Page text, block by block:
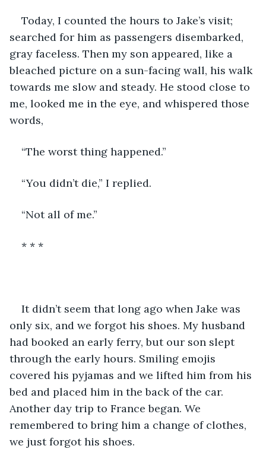
Today, I counted the hours to Jake’s visit;
searched for him as passengers disembarked,
gray faceless. Then my son appeared, like a
bleached picture on a sun-facing wall, his walk
towards me slow and steady. He stood close to
me, looked me in the eye, and whispered those
words,
“The worst thing happened.”
“You didn’t die,” I replied.
“Not all of me.”
* * *
It didn’t seem that long ago when Jake was
only six, and we forgot his shoes. My husband
had booked an early ferry, but our son slept
through the early hours. Smiling emojis
covered his pyjamas and we lifted him from his
bed and placed him in the back of the car.
Another day trip to France began. We
remembered to bring him a change of clothes,
we just forgot his shoes.